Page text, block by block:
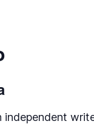
independent